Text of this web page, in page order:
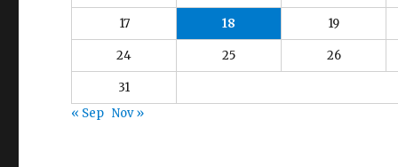
17 18 19
24 25 26
31
« Sep Nov »